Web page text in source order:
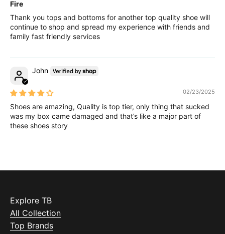
Fire
Thank you tops and bottoms for another top quality shoe will
continue to shop and spread my experience with friends and
family fast friendly services
John
02/23/2025
Shoes are amazing, Quality is top tier, only thing that sucked
was my box came damaged and that’s like a major part of
these shoes story
Explore TB
All Collection
Top Brands